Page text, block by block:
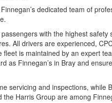
dedicated team of
with the highest safety
All drivers are experienced,
is maintained by an expert
as Finnegan’s in Bray and
servicing and inspections, while
Harris Group are among